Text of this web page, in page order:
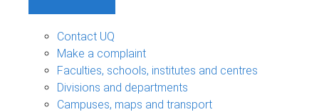
Contact UQ
Make a complaint
Faculties, schools, institutes and centres
Divisions and departments
Campuses, maps and transport